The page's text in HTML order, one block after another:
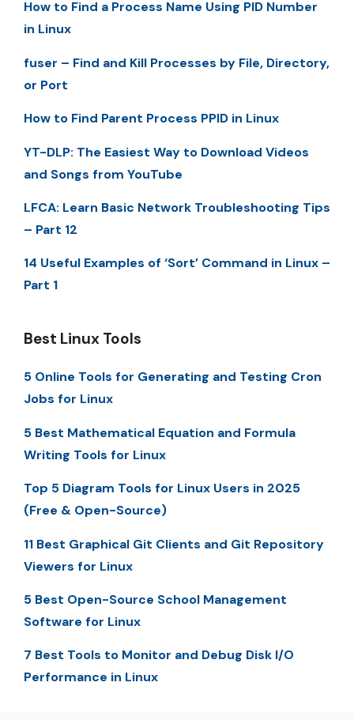
How to Find a Process Name Using PID Number
in Linux
fuser – Find and Kill Processes by File, Directory,
or Port
How to Find Parent Process PPID in Linux
YT-DLP: The Easiest Way to Download Videos
and Songs from YouTube
LFCA: Learn Basic Network Troubleshooting Tips
– Part 12
14 Useful Examples of ‘Sort’ Command in Linux –
Part 1
Best Linux Tools
5 Online Tools for Generating and Testing Cron
Jobs for Linux
5 Best Mathematical Equation and Formula
Writing Tools for Linux
Top 5 Diagram Tools for Linux Users in 2025
(Free & Open-Source)
11 Best Graphical Git Clients and Git Repository
Viewers for Linux
5 Best Open-Source School Management
Software for Linux
7 Best Tools to Monitor and Debug Disk I/O
Performance in Linux